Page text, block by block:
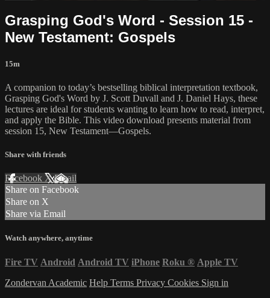
Grasping God's Word - Session 15 -
New Testament: Gospels
15m
A companion to today’s bestselling biblical interpretation textbook,
Grasping God's Word by J. Scott Duvall and J. Daniel Hays, these
lectures are ideal for students wanting to learn how to read, interpret,
and apply the Bible. This video download presents material from
session 15, New Testament—Gospels.
Share with friends
Facebook XEmail
Share on Facebook
Share on X
Share via Email
Watch anywhere, anytime
Fire TV Android Android TV iPhone Roku ® Apple TV
Zondervan Academic Help Terms Privacy Cookies Sign in